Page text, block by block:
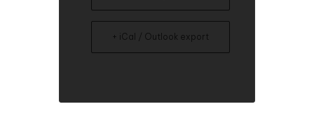
+ iCal / Outlook export